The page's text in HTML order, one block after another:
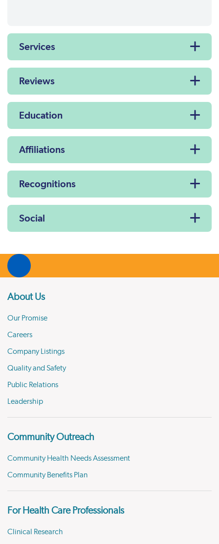
Services
Reviews
Education
Affiliations
Recognitions
Social
About Us
Our Promise
Careers
Company Listings
Quality and Safety
Public Relations
Leadership
Community Outreach
Community Health Needs Assessment
Community Benefits Plan
For Health Care Professionals
Clinical Research